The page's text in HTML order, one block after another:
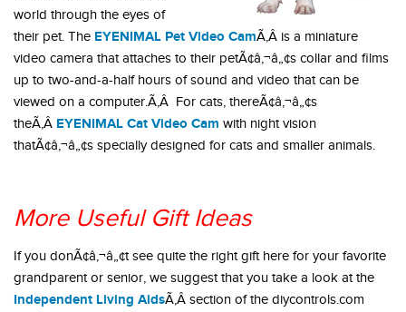
world through the eyes of
their pet. The EYENIMAL Pet Video CamÃ‚Â is a miniature
video camera that attaches to their petÃ¢â‚¬â„¢s collar and films
up to two-and-a-half hours of sound and video that can be
viewed on a computer.Ã‚Â For cats, thereÃ¢â‚¬â„¢s
theÃ‚Â EYENIMAL Cat Video Cam with night vision
thatÃ¢â‚¬â„¢s specially designed for cats and smaller animals.
More Useful Gift Ideas
If you donÃ¢â‚¬â„¢t see quite the right gift here for your favorite
grandparent or senior, we suggest that you take a look at the
Independent Living AidsÃ‚Â section of the diycontrols.com